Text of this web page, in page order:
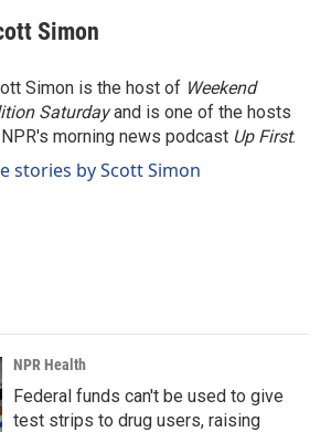
Simon
Simon is the host of Weekend
Saturdayand is one of the hosts
morning news podcast Up First.
stories by Scott Simon
NPR Health
Federal funds can't be used to give
test strips to drug users, raising